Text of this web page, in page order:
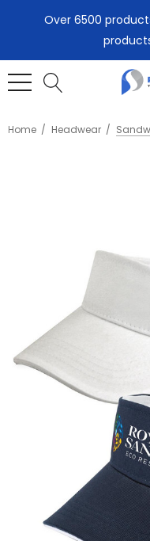
Over 6500
Home Headwear